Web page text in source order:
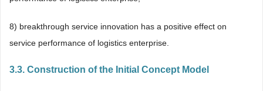
8) breakthrough service innovation has a positive effect on
service performance of logistics enterprise.
3.3. Construction of the Initial Concept Model